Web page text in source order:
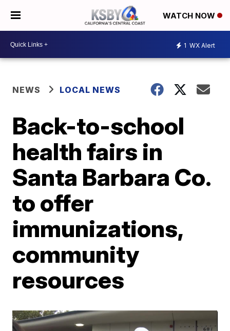
WATCH NOW
1 WX Alert
NEWS LOCAL NEWS
Back-to-school
health fairs in
Santa Barbara Co.
to offer
immunizations,
community
resources